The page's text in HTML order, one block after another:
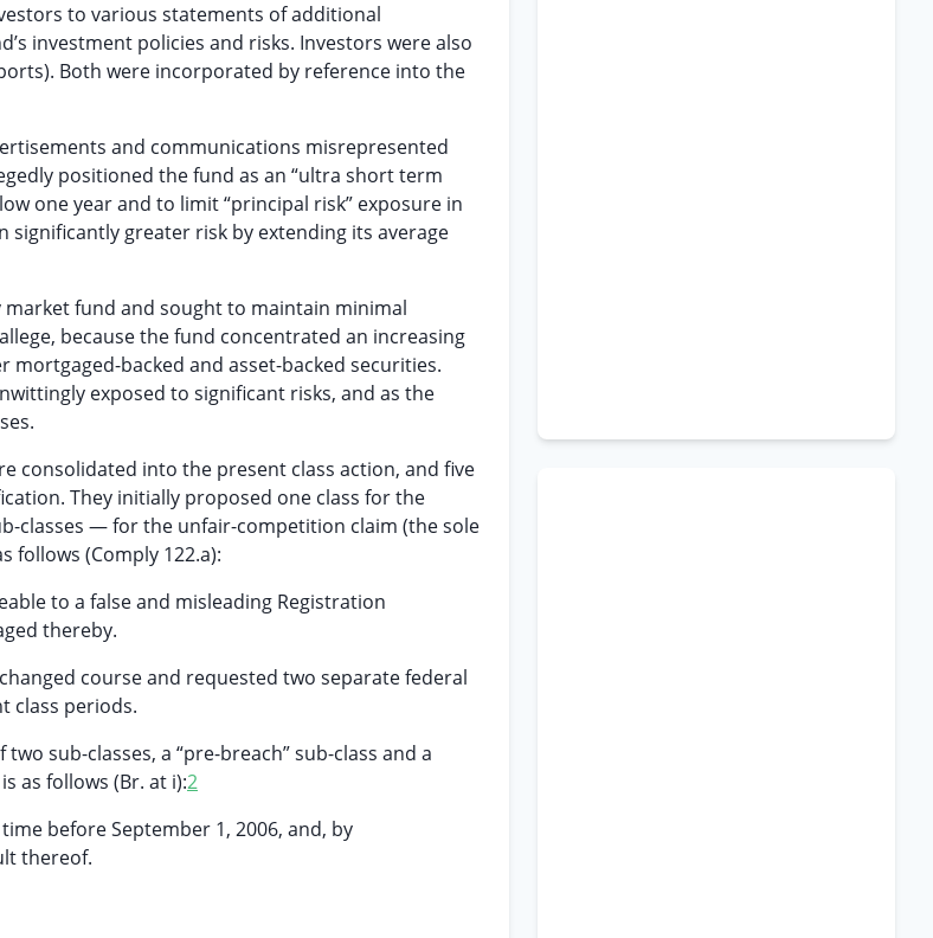
to various statements of additional
investment policies and risks. Investors were also
Both were incorporated by reference into the
and communications misrepresented
positioned the fund as an “ultra short term
one year and to limit “principal risk” exposure in
greater risk by extending its average
fund and sought to maintain minimal
because the fund concentrated an increasing
backed and asset-backed securities.
exposed to significant risks, and as the
consolidated into the present class action, and five
They initially proposed one class for the
classes — for the unfair-competition claim (the sole
follows (Comply 122.a):
to a false and misleading Registration
thereby.
course and requested two separate federal
class periods.
sub-classes, a “pre-breach” sub-class and a
as follows (Br. at i):2
before September 1, 2006, and, by
thereof.